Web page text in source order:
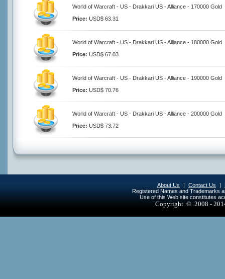
World of Warcraft - US - Drakkari US - Alliance - 170000 Gold
Price: USD$ 63.31
World of Warcraft - US - Drakkari US - Alliance - 180000 Gold
Price: USD$ 67.03
World of Warcraft - US - Drakkari US - Alliance - 190000 Gold
Price: USD$ 70.76
World of Warcraft - US - Drakkari US - Alliance - 200000 Gold
Price: USD$ 73.72
About Us | Contact Us |
Registered Names and Trademarks
Use of this Web site constitutes
Copyright © 2008 -